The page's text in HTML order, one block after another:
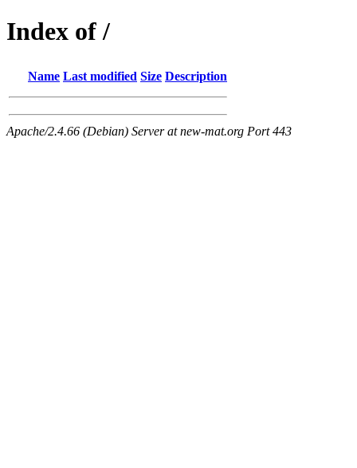
Index of /
Name Last modified Size Description
Apache/2.4.66 (Debian) Server at new-mat.org Port 443